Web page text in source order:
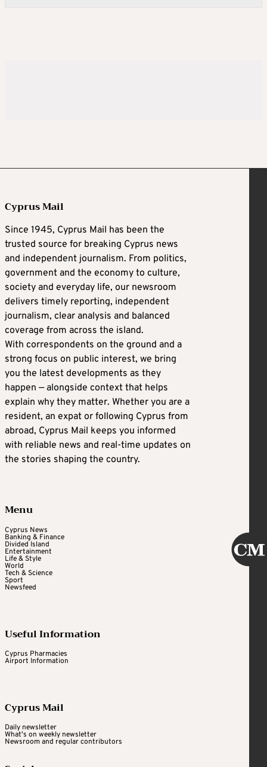
Cyprus Mail
Since 1945, Cyprus Mail has been the
trusted source for breaking Cyprus news
and independent journalism. From politics,
government and the economy to culture,
society and everyday life, our newsroom
delivers timely reporting, independent
journalism, clear analysis and balanced
coverage from across the island.
With correspondents on the ground and a
strong focus on public interest, we bring
you the latest developments as they
happen — alongside context that helps
explain why they matter. Whether you are a
resident, an expat or following Cyprus from
abroad, Cyprus Mail keeps you informed
with reliable news and real-time updates on
the stories shaping the country.
Menu
Cyprus News
Banking & Finance
Divided Island
Entertainment
Life & Style
World
Tech & Science
Sport
Newsfeed
Useful Information
Cyprus Pharmacies
Airport Information
Cyprus Mail
Daily newsletter
What's on weekly newsletter
Newsroom and regular contributors